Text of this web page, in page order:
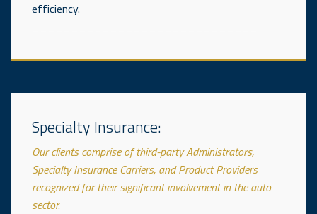
efficiency.
Specialty Insurance:
Our clients comprise of third-party Administrators,
Specialty Insurance Carriers, and Product Providers
recognized for their significant involvement in the auto
sector.